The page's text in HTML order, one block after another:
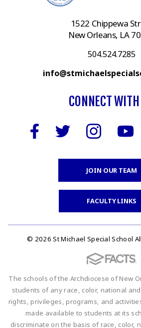
1522 Chippewa
New Orleans, LA
504.524.7285
CONNECT
JOIN OUR TEAM
FACULTY LINKS
© 2026 St Michael Special School
The schools of the Archdiocese of New
students of any race, color, national
rights, privileges, programs, and
made available to students at its
discriminate on the basis of race, color,